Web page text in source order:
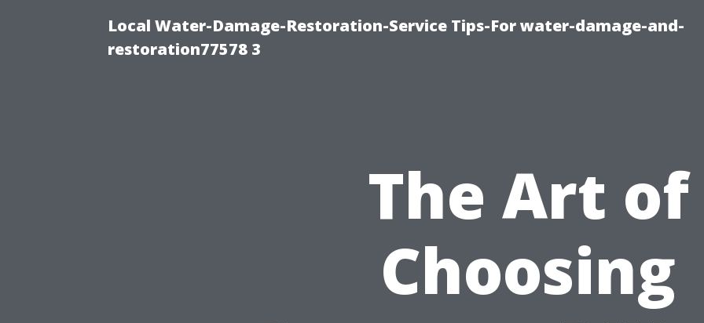
Local Water-Damage-Restoration-Service Tips-For water-damage-and-
restoration77578 3
The Art of
Choosing